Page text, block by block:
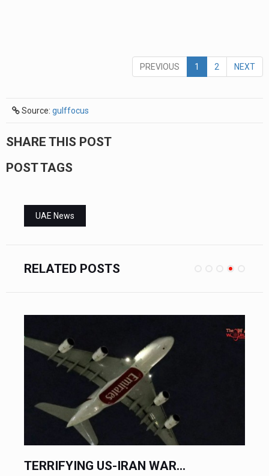
PREVIOUS 1 2 NEXT
Source: gulffocus
SHARE THIS POST
POST TAGS
UAE News
RELATED POSTS
TERRIFYING US-IRAN WAR...